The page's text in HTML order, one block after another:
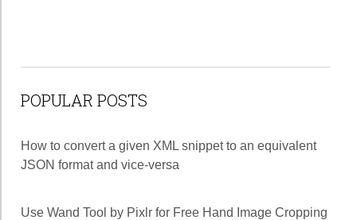
POPULAR POSTS
How to convert a given XML snippet to an equivalent
JSON format and vice-versa
Use Wand Tool by Pixlr for Free Hand Image Cropping